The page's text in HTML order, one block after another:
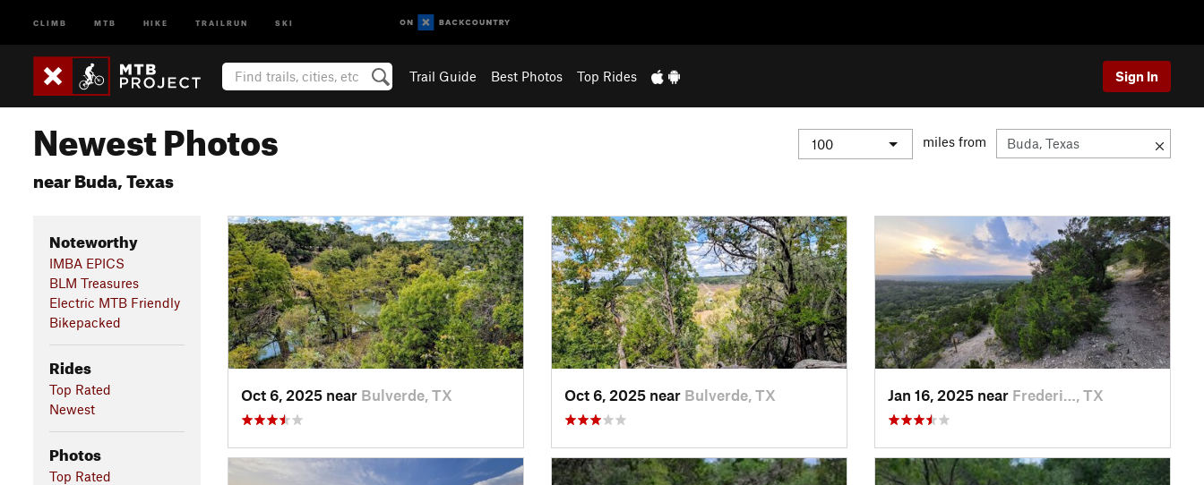
CLIMB MTB HIKE TRAILRUN SKI
Trail Guide Best Photos Top Rides Sign In
Newest Photos
near Buda, Texas
miles from
Noteworthy
IMBA EPICS
BLM Treasures
Electric MTB Friendly
Bikepacked
Rides
Top Rated
Newest
Photos
Top Rated
Oct 6, 2025 near Bulverde, TX Oct 6, 2025 near Bulverde, TX Jan 16, 2025 near Frederi…, TX